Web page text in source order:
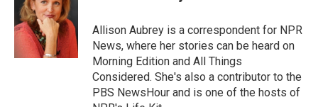
o
o
e
r
d
I
n
Allison Aubrey is a correspondent for NPR
News, where her stories can be heard on
Morning Edition and All Things
Considered. She's also a contributor to the
PBS NewsHour and is one of the hosts of